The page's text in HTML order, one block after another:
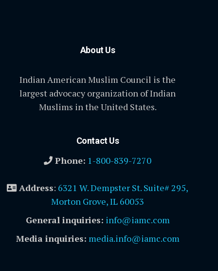
About Us
Indian American Muslim Council is the
largest advocacy organization of Indian
Muslims in the United States.
Contact Us
Phone: 1-800-839-7270
Address: 6321 W. Dempster St. Suite# 295,
Morton Grove, IL 60053
General inquiries: info@iamc.com
Media inquiries: media.info@iamc.com